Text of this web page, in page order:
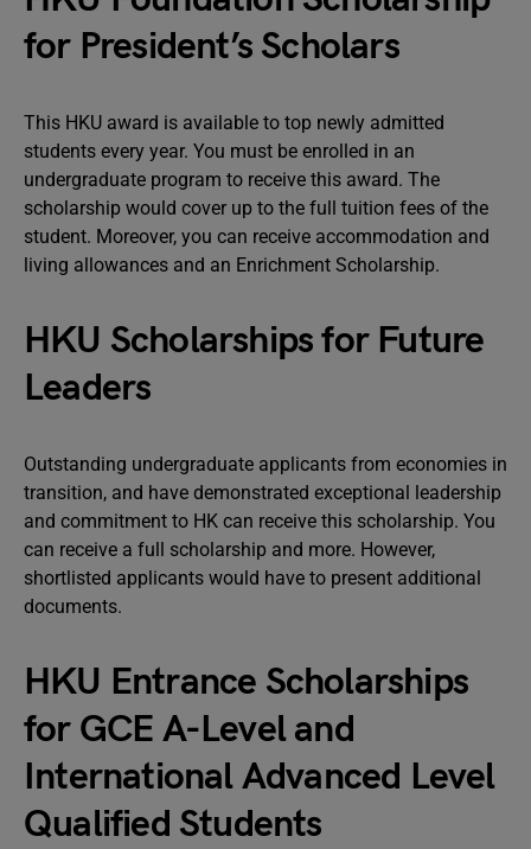
for President’s Scholars
This HKU award is available to top newly admitted
students every year. You must be enrolled in an
undergraduate program to receive this award. The
scholarship would cover up to the full tuition fees of the
student. Moreover, you can receive accommodation and
living allowances and an Enrichment Scholarship.
HKU Scholarships for Future
Leaders
Outstanding undergraduate applicants from economies in
transition, and have demonstrated exceptional leadership
and commitment to HK can receive this scholarship. You
can receive a full scholarship and more. However,
shortlisted applicants would have to present additional
documents.
HKU Entrance Scholarships
for GCE A-Level and
International Advanced Level
Qualified Students